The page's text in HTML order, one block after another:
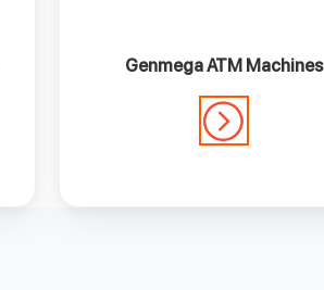
Genmega ATM Machines